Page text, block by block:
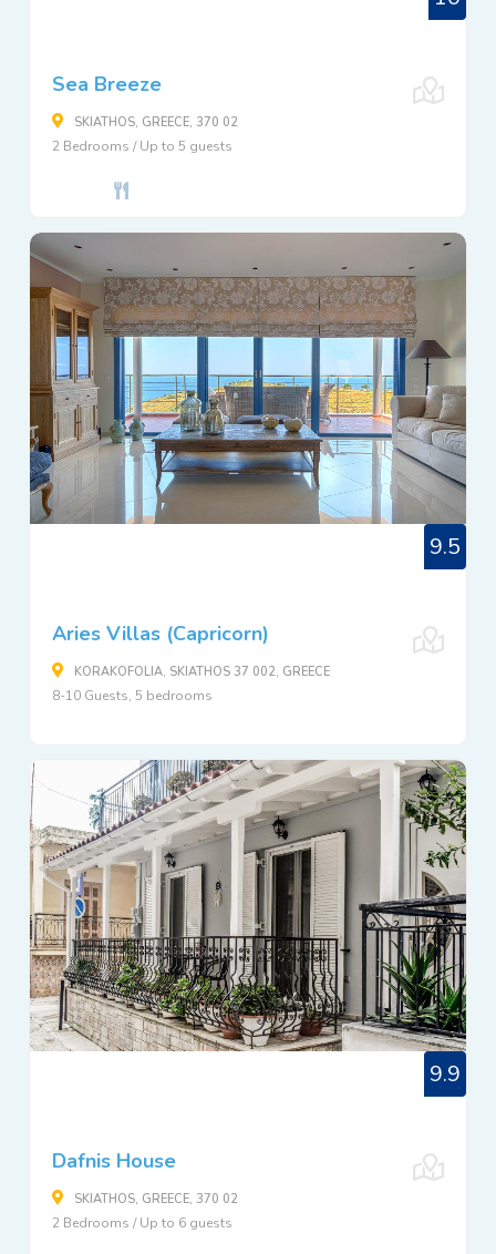
Sea Breeze
SKIATHOS, GREECE, 370 02
2 Bedrooms / Up to 5 guests
9.5
Aries Villas (Capricorn)
KORAKOFOLIA, SKIATHOS 37 002, GREECE
8-10 Guests, 5 bedrooms
9.9
Dafnis House
SKIATHOS, GREECE, 370 02
2 Bedrooms / Up to 6 guests